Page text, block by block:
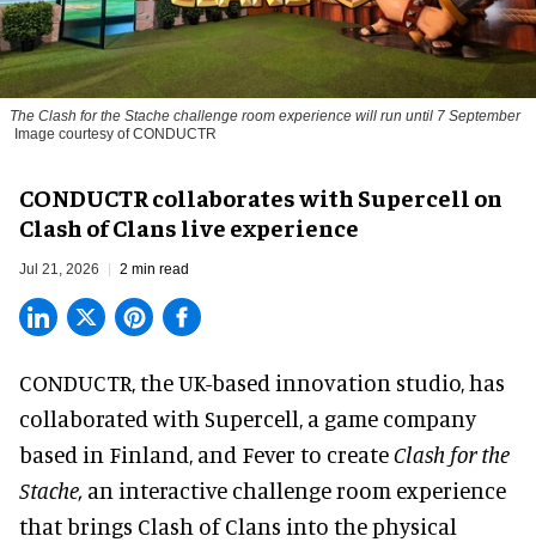
The Clash for the Stache challenge room experience will run until 7 September
Image courtesy of CONDUCTR
CONDUCTR collaborates with Supercell on
Clash of Clans live experience
Jul 21, 2026 2 min read
CONDUCTR,the UK-based innovation studio, has
collaborated with Supercell, a game company
based in Finland, and Fever to createClash for the
Stache, an interactive challenge room experience
that brings Clash of Clans into the physical